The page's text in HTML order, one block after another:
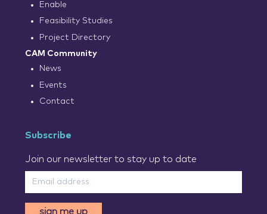
Enable
Feasibility Studies
Project Directory
CAM Community
News
Events
Contact
Subscribe
Join our newsletter to stay up to date
sign me up